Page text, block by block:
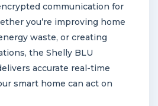
communication for
you’re improving home
waste, or creating
the Shelly BLU
accurate real-time
smart home can act on